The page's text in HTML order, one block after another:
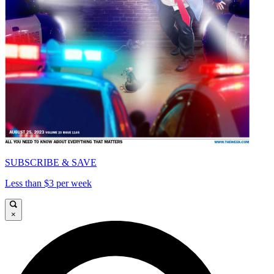
SUBSCRIBE & SAVE
Less than $3 per week
×